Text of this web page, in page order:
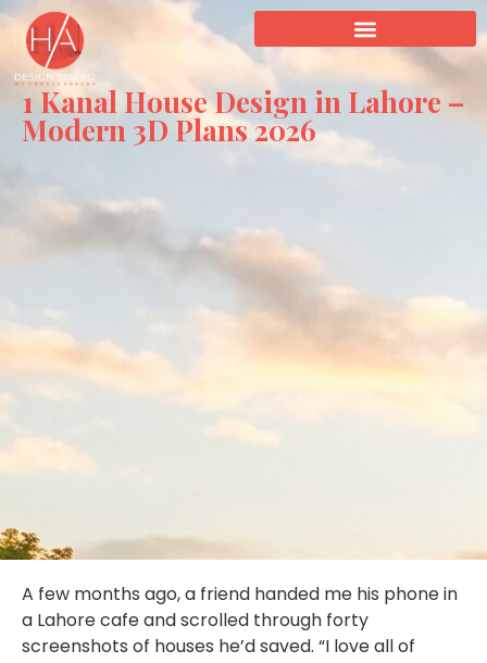
1 Kanal House Design in Lahore –
Modern 3D Plans 2026
A few months ago, a friend handed me his phone in
a Lahore cafe and scrolled through forty
screenshots of houses he’d saved. “I love all of